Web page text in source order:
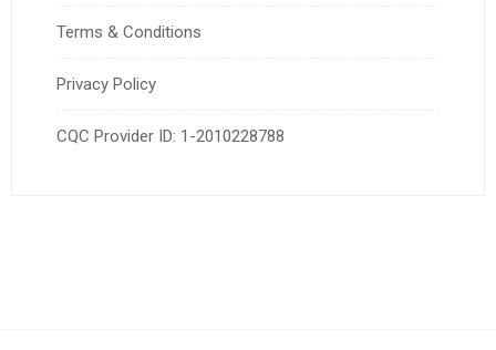
Terms & Conditions
Privacy Policy
CQC Provider ID: 1-2010228788